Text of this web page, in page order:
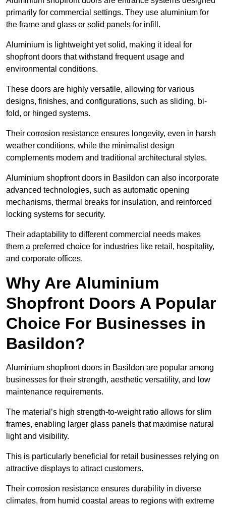
primarily for commercial settings. They use aluminium for
the frame and glass or solid panels for infill.
Aluminium is lightweight yet solid, making it ideal for
shopfront doors that withstand frequent usage and
environmental conditions.
These doors are highly versatile, allowing for various
designs, finishes, and configurations, such as sliding, bi-
fold, or hinged systems.
Their corrosion resistance ensures longevity, even in harsh
weather conditions, while the minimalist design
complements modern and traditional architectural styles.
Aluminium shopfront doors in Basildon can also incorporate
advanced technologies, such as automatic opening
mechanisms, thermal breaks for insulation, and reinforced
locking systems for security.
Their adaptability to different commercial needs makes
them a preferred choice for industries like retail, hospitality,
and corporate offices.
Why Are Aluminium
Shopfront Doors A Popular
Choice For Businesses in
Basildon?
Aluminium shopfront doors in Basildon are popular among
businesses for their strength, aesthetic versatility, and low
maintenance requirements.
The material’s high strength-to-weight ratio allows for slim
frames, enabling larger glass panels that maximise natural
light and visibility.
This is particularly beneficial for retail businesses relying on
attractive displays to attract customers.
Their corrosion resistance ensures durability in diverse
climates, from humid coastal areas to regions with extreme